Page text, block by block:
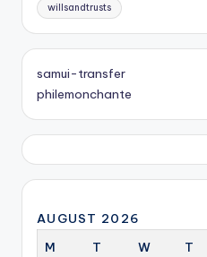
willsandtrusts
samui-transfer
philemonchante
AUGUST 2026
M
T W T